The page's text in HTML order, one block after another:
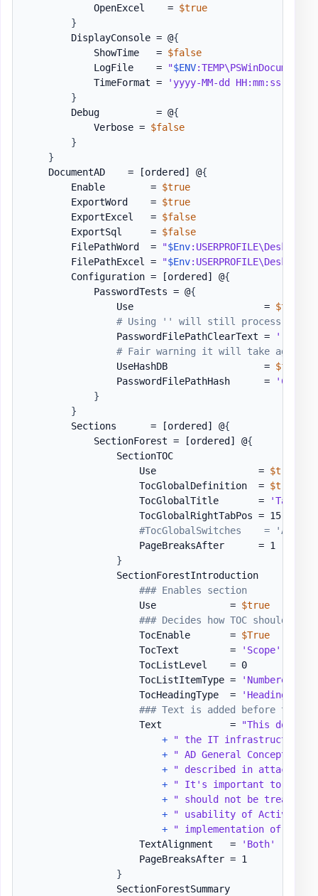
            OpenExcel    =
$true
}
        DisplayConsole = @
{
            ShowTime   =
$false
            LogFile    =
"$ENV
            TimeFormat =
'yyyy-MM-dd HH:mm:ss'
}
        Debug          = @
{
            Verbose =
$false
}
}
    DocumentAD    =
[ordered] @{
        Enable        =
$true
        ExportWord    =
$true
        ExportExcel   =
$false
        ExportSql     =
$false
        FilePathWord  =
"$Env
        FilePathExcel =
"$Env
        Configuration =
[ordered] @{
            PasswordTests = @
{
                Use                       =
$true
# Using '' will still process some
                PasswordFilePathClearText =
''
# Fair warning it will take ages if
                UseHashDB                 =
$false
                PasswordFilePathHash      =
}
}
        Sections      =
[ordered] @{
            SectionForest =
[ordered] @{
                SectionTOC                    =
                    Use                  =
$true
                    TocGlobalDefinition  =
$true
                    TocGlobalTitle       =
'Table
                    TocGlobalRightTabPos = 15
#TocGlobalSwitches    = 'A',
                    PageBreaksAfter      = 1
}
                SectionForestIntroduction     =
### Enables section
                    Use             =
$true
### Decides how TOC should be
                    TocEnable       =
$True
                    TocText         =
'Scope'
                    TocListLevel    = 0
                    TocListItemType =
'Numbered'
                    TocHeadingType  =
'Heading1'
### Text is added before
                    Text            =
"This
+
" the IT infrastructure
+
" AD General Concept
+
" described in attached
+
" It's important to know
+
" should not be treated
+
" usability of Active
+
" implementation of
                    TextAlignment   =
'Both'
                    PageBreaksAfter = 1
}
                SectionForestSummary          =